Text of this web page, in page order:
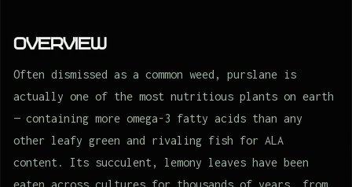
Overview
Often dismissed as a common weed, purslane is
actually one of the most nutritious plants on earth
— containing more omega-3 fatty acids than any
other leafy green and rivaling fish for ALA
content. Its succulent, lemony leaves have been
eaten across cultures for thousands of years, from